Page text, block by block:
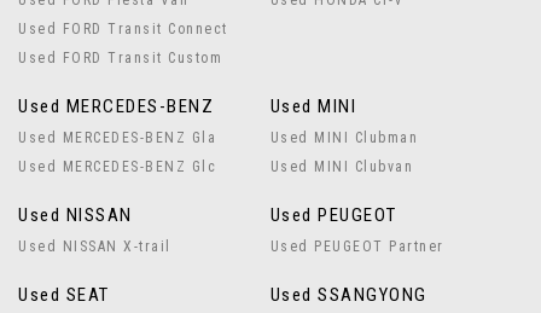
Used FORD Transit Connect
Used FORD Transit Custom
Used MERCEDES-BENZ
Used MERCEDES-BENZ Gla
Used MERCEDES-BENZ Glc
Used MINI
Used MINI Clubman
Used MINI Clubvan
Used NISSAN
Used NISSAN X-trail
Used PEUGEOT
Used PEUGEOT Partner
Used SEAT Used SSANGYONG